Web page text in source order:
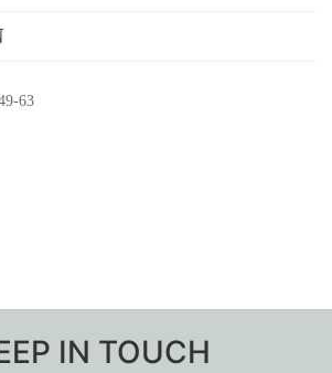
63
IN TOUCH